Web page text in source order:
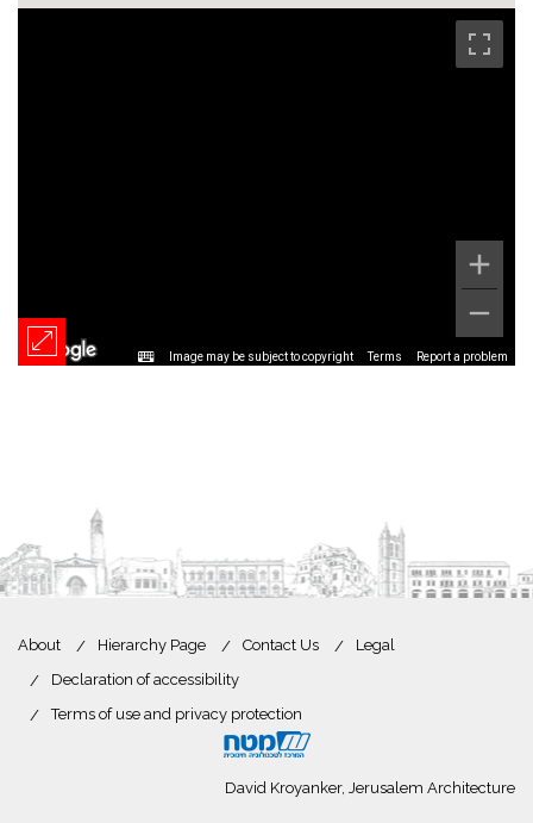
Image may be subject to copyright Terms Report a problem
About Hierarchy Page Contact Us
Legal
Declaration of accessibility
Terms of use and privacy protection
David Kroyanker, Jerusalem Architecture